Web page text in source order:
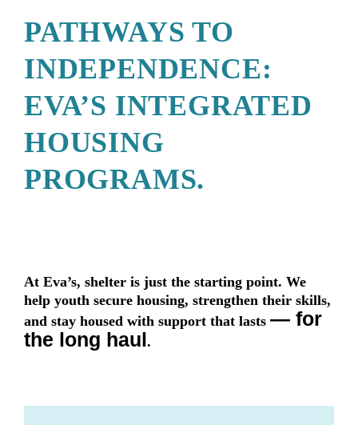
PATHWAYS TO
INDEPENDENCE:
EVA’S INTEGRATED
HOUSING
PROGRAMS.
At Eva’s, shelter is just the starting point. We
help youth secure housing, strengthen their skills,
and stay housed with support that lasts — for
the long haul.